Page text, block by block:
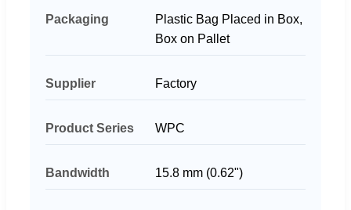
Packaging
Plastic Bag Placed in Box,
Box on Pallet
Supplier Factory
Product Series WPC
Bandwidth 15.8 mm (0.62")